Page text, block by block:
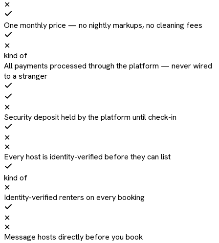
✕
One monthly price — no nightly markups, no cleaning fees
✕
kind of
All payments processed through the platform — never wired
to a stranger
✕
Security deposit held by the platform until check-in
✕
✕
Every host is identity-verified before they can list
kind of
✕
Identity-verified renters on every booking
✕
✕
Message hosts directly before you book